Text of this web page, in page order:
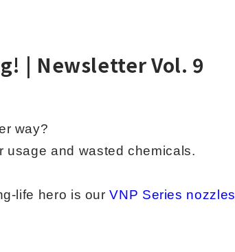
| Newsletter Vol. 9
way?
usage and wasted chemicals.
life hero is ourVNP Series nozzles